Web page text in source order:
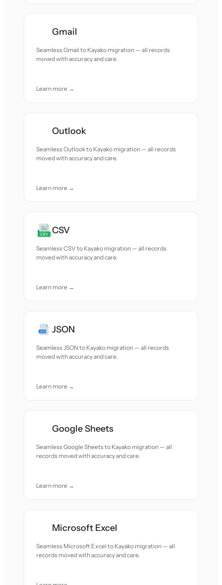
Gmail
Seamless Gmail to Kayako migration — all records
moved with accuracy and care.
Learn more →
Outlook
Seamless Outlook to Kayako migration — all records
moved with accuracy and care.
Learn more →
CSV
Seamless CSV to Kayako migration — all records
moved with accuracy and care.
Learn more →
JSON
Seamless JSON to Kayako migration — all records
moved with accuracy and care.
Learn more →
Google Sheets
Seamless Google Sheets to Kayako migration — all
records moved with accuracy and care.
Learn more →
Microsoft Excel
Seamless Microsoft Excel to Kayako migration — all
records moved with accuracy and care.